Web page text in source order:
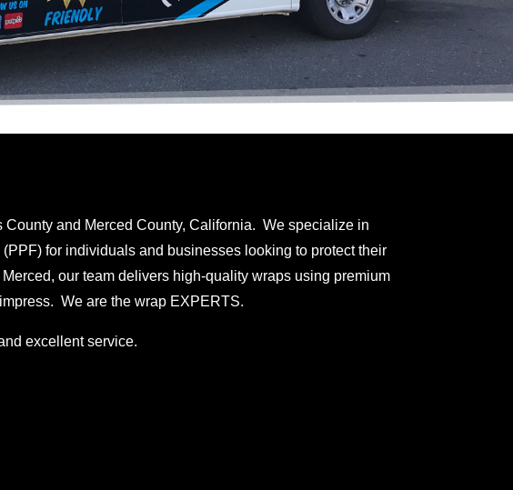
and Merced County, California. We specialize in
for individuals and businesses looking to protect their
our team delivers high-quality wraps using premium
We are the wrap EXPERTS.
excellent service.